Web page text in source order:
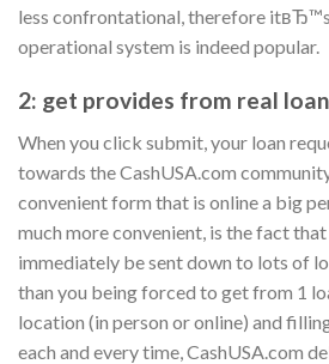
less confrontational, therefore
operational system is indeed popular.
2: get provides from real
When you click submit, your loan
towards the CashUSA.com
convenient form that is online a big
much more convenient, is the fact
immediately be sent down to lots of
than you being forced to get from 1
location (in person or online) and
each and every time, CashUSA.com